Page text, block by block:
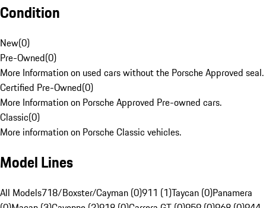
Condition
New(0)
Pre-Owned(0)
More Information on used cars without the Porsche Approved seal.
Certified Pre-Owned(0)
More Information on Porsche Approved Pre-owned cars.
Classic(0)
More information on Porsche Classic vehicles.
Model Lines
All Models718/Boxster/Cayman (0)911 (1)Taycan (0)Panamera